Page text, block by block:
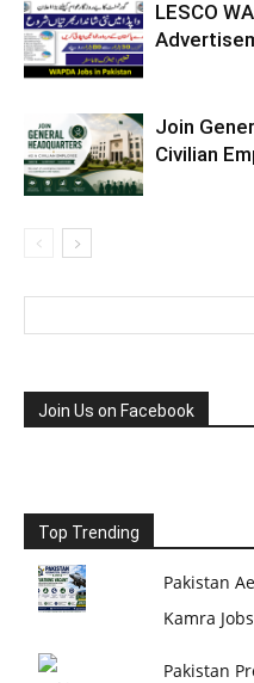
LESCO
Join
Civilian
Join Us on Facebook
Top Trending
Pakistan
Kamra
Pakistan